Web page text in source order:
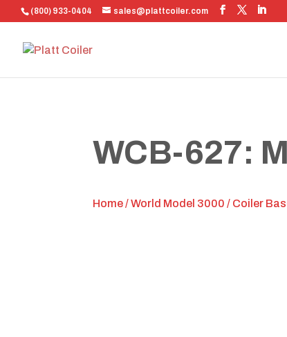
(800) 933-0404 sales@plattcoiler.com
WCB-627:
Home/World Model 3000 / Coiler